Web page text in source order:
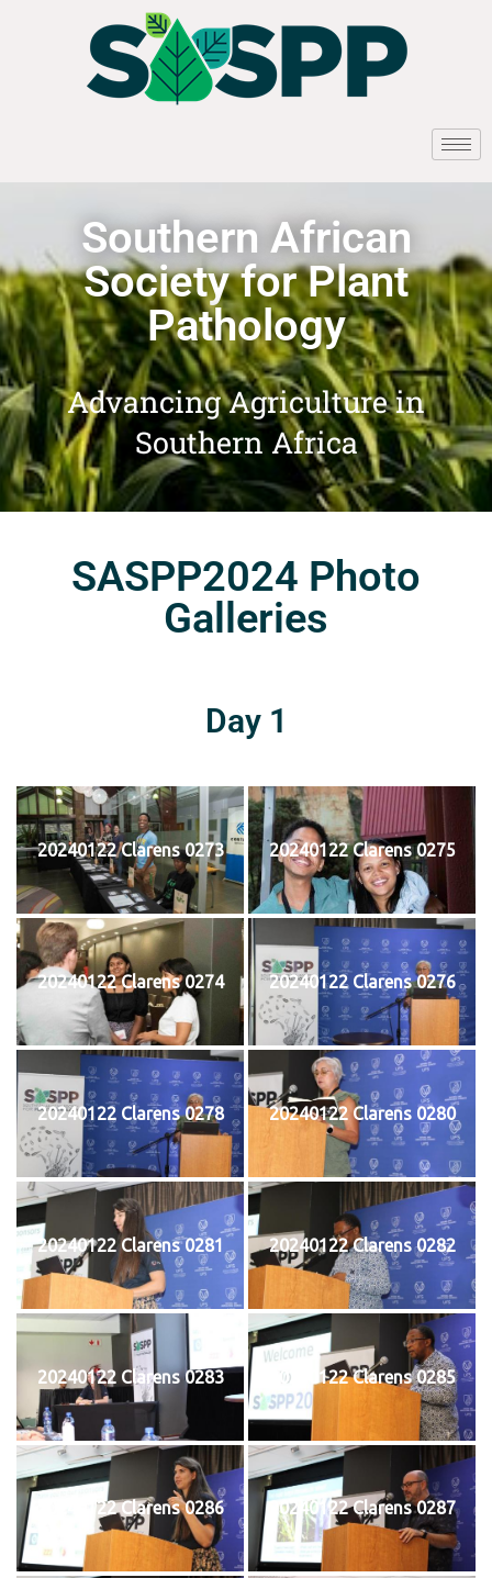
Southern African
Society for Plant
Pathology
Advancing Agriculture in
Southern Africa
SASPP2024 Photo
Galleries
Day 1
20240122 Clarens 0273 20240122 Clarens 0275
20240122 Clarens 0274 20240122 Clarens 0276
20240122 Clarens 0278 20240122 Clarens 0280
20240122 Clarens 0281 20240122 Clarens 0282
20240122 Clarens 0283 20240122 Clarens 0285
20240122 Clarens 0286 20240122 Clarens 0287